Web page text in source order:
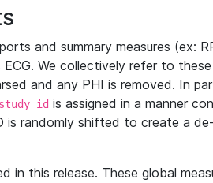
and summary measures (ex:
We collectively refer to these
and any PHI is removed. In
study_id is assigned in a manner
is randomly shifted to create a
in this release. These global